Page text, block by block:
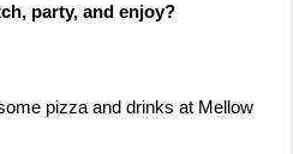
party, and enjoy?
pizza and drinks at Mellow